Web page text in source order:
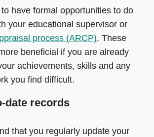
have formal opportunities to do
your educational supervisor or
process (ARCP). These
beneficial if you are already
achievements, skills and any
you find difficult.
date records
that you regularly update your